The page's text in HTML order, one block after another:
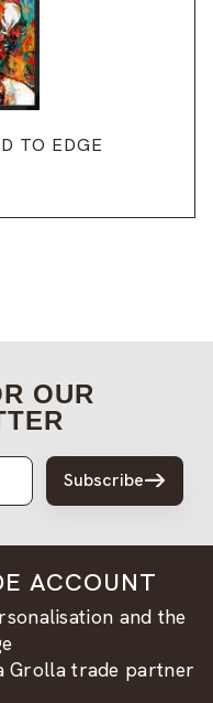
TO EDGE
OUR
Subscribe
ACCOUNT
and the
Grolla trade partner